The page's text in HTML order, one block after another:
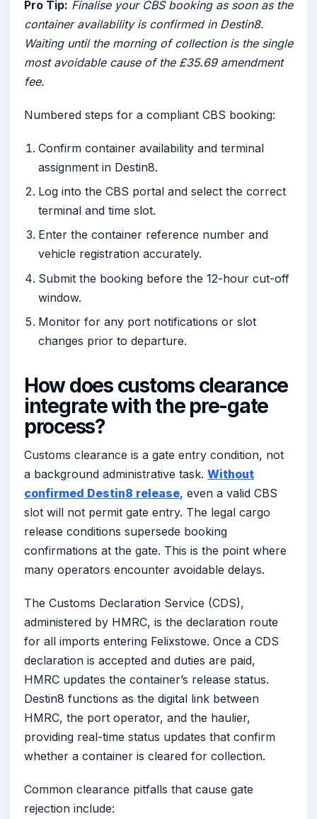
Pro Tip: Finalise your CBS booking as soon as the
container availability is confirmed in Destin8.
Waiting until the morning of collection is the single
most avoidable cause of the £35.69 amendment
fee.
Numbered steps for a compliant CBS booking:
Confirm container availability and terminal
assignment in Destin8.
Log into the CBS portal and select the correct
terminal and time slot.
Enter the container reference number and
vehicle registration accurately.
Submit the booking before the 12-hour cut-off
window.
Monitor for any port notifications or slot
changes prior to departure.
How does customs clearance
integrate with the pre-gate
process?
Customs clearance is a gate entry condition, not
a background administrative task. Without
confirmed Destin8 release, even a valid CBS
slot will not permit gate entry. The legal cargo
release conditions supersede booking
confirmations at the gate. This is the point where
many operators encounter avoidable delays.
The Customs Declaration Service (CDS),
administered by HMRC, is the declaration route
for all imports entering Felixstowe. Once a CDS
declaration is accepted and duties are paid,
HMRC updates the container’s release status.
Destin8 functions as the digital link between
HMRC, the port operator, and the haulier,
providing real-time status updates that confirm
whether a container is cleared for collection.
Common clearance pitfalls that cause gate
rejection include: